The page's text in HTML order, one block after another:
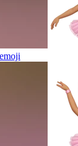
emoji